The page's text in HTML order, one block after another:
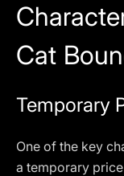
Cat
Temporary
One of the key
a temporary